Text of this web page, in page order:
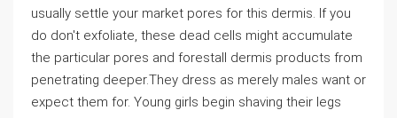
usually settle your market pores for this dermis. If you
do don't exfoliate, these dead cells might accumulate
the particular pores and forestall dermis products from
penetrating deeper.They dress as merely males want or
expect them for. Young girls begin shaving their legs